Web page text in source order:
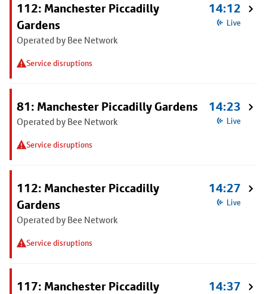
112: Manchester Piccadilly
Gardens
Operated by Bee Network
Service disruptions
14:12
Live
81: Manchester Piccadilly Gardens
Operated by Bee Network
Service disruptions
14:23
Live
112: Manchester Piccadilly
Gardens
Operated by Bee Network
Service disruptions
14:27
Live
117: Manchester Piccadilly
14:37